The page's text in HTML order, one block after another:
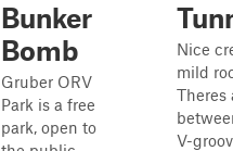
Bunker
Bomb
Gruber ORV
Park is a free
park, open to
Nice
mild
V-